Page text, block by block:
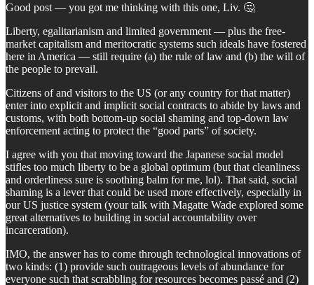
Good post — you got me thinking with this one, Liv. 🤔
Liberty, egalitarianism and limited government — plus the free-
market capitalism and meritocratic systems such ideals have fostered
here in America — still require (a) the rule of law and (b) the will of
the people to prevail.
Citizens of and visitors to the US (or any country for that matter)
enter into explicit and implicit social contracts to abide by laws and
customs, with both bottom-up social shaming and top-down law
enforcement acting to protect the “good parts” of society.
I agree with you that moving toward the Japanese social model
stifles too much liberty to be a global optimum (but that cleanliness
and orderliness sure is soothing balm for me, lol). That said, social
shaming is a lever that could be used more effectively, especially in
our US justice system (your talk with Magatte Wade explored some
great alternatives to building in social accountability over
incarceration).
IMO, the answer has to come through technological innovations of
two kinds: (1) provide such outrageous levels of abundance for
everyone such that scrabbling for resources becomes passé and (2)